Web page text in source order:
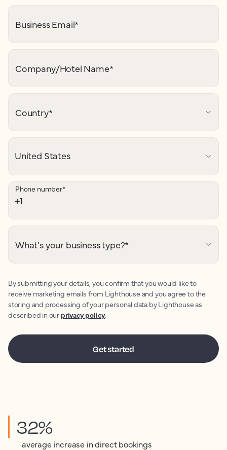
Business Email*
Company/Hotel Name*
Country*
Phone number*
What's your business type?*
By submitting your details, you confirm that you would like to
receive marketing emails from Lighthouse and you agree to the
storing and processing of your personal data by Lighthouse as
described in our privacy policy.
32%
average increase in direct bookings